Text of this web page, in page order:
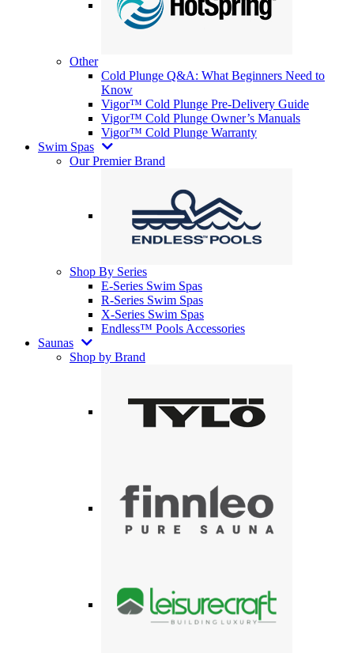
Other
Cold Plunge Q&A: What Beginners Need to
Know
Vigor™ Cold Plunge Pre-Delivery Guide
Vigor™ Cold Plunge Owner’s Manuals
Vigor™ Cold Plunge Warranty
Swim Spas
Our Premier Brand
Shop By Series
E-Series Swim Spas
R-Series Swim Spas
X-Series Swim Spas
Endless™ Pools Accessories
Saunas
Shop by Brand